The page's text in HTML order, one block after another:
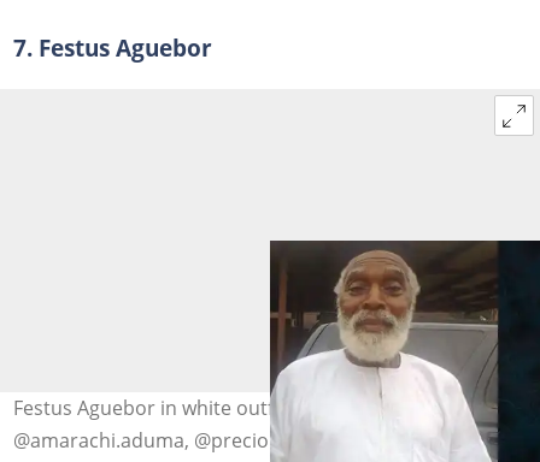
7. Festus Aguebor
Festus Aguebor in white outfits. Photo:
@amarachi.aduma, @precious.ogie.9 (modified by